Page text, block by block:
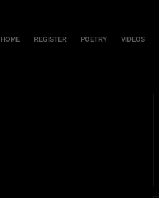
HOME REGISTER POETRY VIDEOS